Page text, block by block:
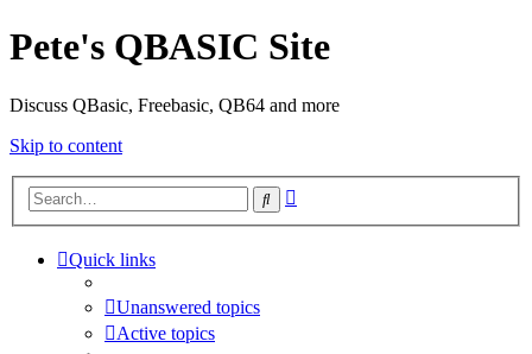
Pete's QBASIC Site
Discuss QBasic, Freebasic, QB64 and more
Skip to content
Search
Quick links
Unanswered topics
Active topics